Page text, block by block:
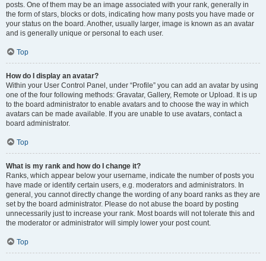
posts. One of them may be an image associated with your rank, generally in
the form of stars, blocks or dots, indicating how many posts you have made or
your status on the board. Another, usually larger, image is known as an avatar
and is generally unique or personal to each user.
Top
How do I display an avatar?
Within your User Control Panel, under “Profile” you can add an avatar by using
one of the four following methods: Gravatar, Gallery, Remote or Upload. It is up
to the board administrator to enable avatars and to choose the way in which
avatars can be made available. If you are unable to use avatars, contact a
board administrator.
Top
What is my rank and how do I change it?
Ranks, which appear below your username, indicate the number of posts you
have made or identify certain users, e.g. moderators and administrators. In
general, you cannot directly change the wording of any board ranks as they are
set by the board administrator. Please do not abuse the board by posting
unnecessarily just to increase your rank. Most boards will not tolerate this and
the moderator or administrator will simply lower your post count.
Top